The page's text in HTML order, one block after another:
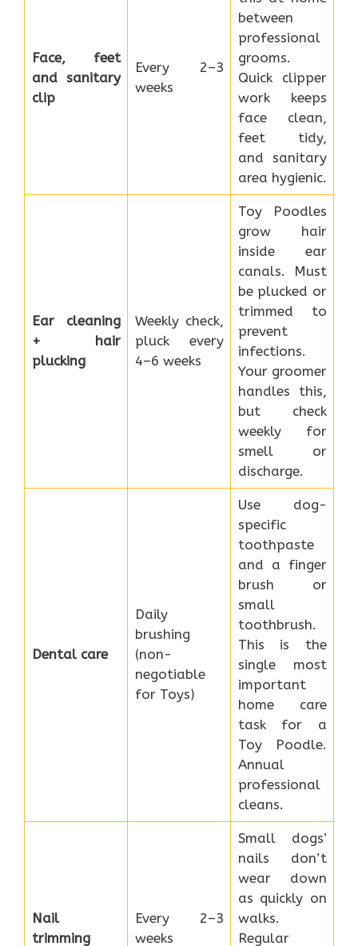
Face, feet
and sanitary
clip
Every 2–3
weeks
between
professional
grooms.
Quick clipper
work keeps
face clean,
feet tidy,
and sanitary
area hygienic.
Ear cleaning
+ hair
plucking
Weekly check,
pluck every
4–6 weeks
Toy Poodles
grow hair
inside ear
canals. Must
be plucked or
trimmed to
prevent
infections.
Your groomer
handles this,
but check
weekly for
smell or
discharge.
Dental care
Daily
brushing
(non-
negotiable
for Toys)
Use dog-
specific
toothpaste
and a finger
brush or
small
toothbrush.
This is the
single most
important
home care
task for a
Toy Poodle.
Annual
professional
cleans.
Nail
trimming
Every 2–3
weeks
Small dogs’
nails don’t
wear down
as quickly on
walks.
Regular